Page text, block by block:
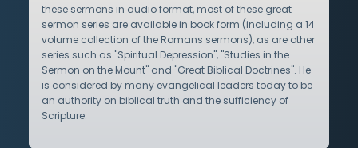
these sermons in audio format, most of these great
sermon series are available in book form (including a 14
volume collection of the Romans sermons), as are other
series such as "Spiritual Depression", "Studies in the
Sermon on the Mount" and "Great Biblical Doctrines". He
is considered by many evangelical leaders today to be
an authority on biblical truth and the sufficiency of
Scripture.